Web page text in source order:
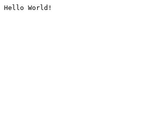
Hello World!